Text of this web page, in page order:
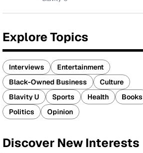
Explore Topics
Interviews
Entertainment
Black-Owned Business
Culture
Blavity U
Sports Health
Books
Politics
Opinion
Discover New Interests